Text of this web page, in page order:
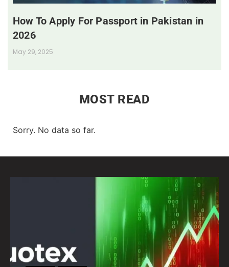
How To Apply For Passport in Pakistan in
2026
May 29, 2025
MOST READ
Sorry. No data so far.